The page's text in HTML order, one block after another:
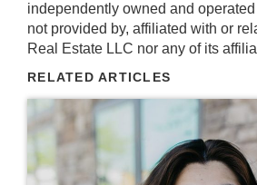
independently owned and
not provided by, affiliated with or
Real Estate LLC nor any of its
RELATED ARTICLES